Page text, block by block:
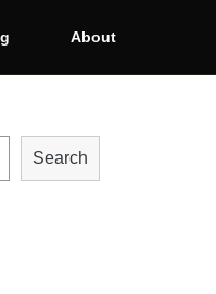
About
Search